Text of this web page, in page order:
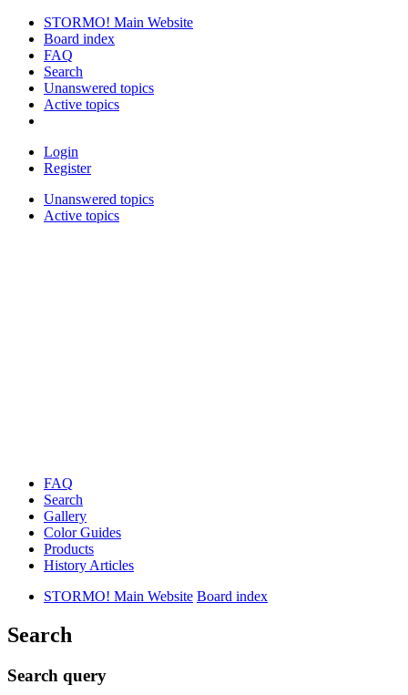
STORMO! Main Website
Board index
FAQ
Search
Unanswered topics
Active topics
Login
Register
Unanswered topics
Active topics
FAQ
Search
Gallery
Color Guides
Products
History Articles
STORMO! Main Website Board index
Search
Search query